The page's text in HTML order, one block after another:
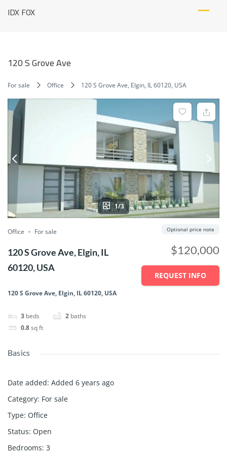
IDX FOX
120 S Grove Ave
For sale Office 120 S Grove Ave, Elgin, IL 60120, USA
1/3
Office For sale
120 S Grove Ave, Elgin, IL
60120, USA
120 S Grove Ave, Elgin, IL 60120, USA
3 beds 2 baths
0.8sq ft
$120,000
Optional price note
REQUEST INFO
Basics
Date added: Added 6 years ago
Category: For sale
Type: Office
Status: Open
Bedrooms: 3